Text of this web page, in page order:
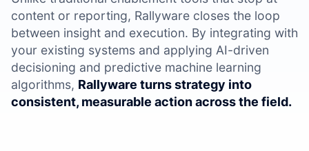
content or reporting, Rallyware closes the loop
between insight and execution. By integrating with
your existing systems and applying AI-driven
decisioning and predictive machine learning
algorithms, Rallyware turns strategy into
consistent, measurable action across the field.